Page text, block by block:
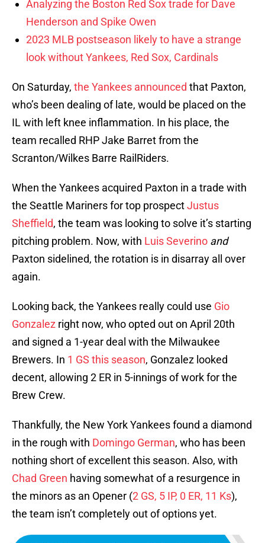
Analyzing the Boston Red Sox trade for Dave
Henderson and Spike Owen
2023 MLB postseason likely to have a strange
look without Yankees, Red Sox, Cardinals
On Saturday, the Yankees announced that Paxton,
who’s been dealing of late, would be placed on the
IL with left knee inflammation. In his place, the
team recalled RHP Jake Barret from the
Scranton/Wilkes Barre RailRiders.
When the Yankees acquired Paxton in a trade with
the Seattle Mariners for top prospectJustus
Sheffield, the team was looking to solve it’s starting
pitching problem. Now, with Luis Severino and
Paxton sidelined, the rotation is in disarray all over
again.
Looking back, the Yankees really could use Gio
Gonzalez right now, who opted out on April 20th
and signed a 1-year deal with the Milwaukee
Brewers. In 1 GS this season, Gonzalez looked
decent, allowing 2 ER in 5-innings of work for the
Brew Crew.
Thankfully, the New York Yankees found a diamond
in the rough with Domingo German, who has been
nothing short of excellent this season. Also, with
Chad Green having somewhat of a resurgence in
the minors as an Opener (2 GS, 5 IP, 0 ER, 11 Ks),
the team isn’t completely out of options yet.